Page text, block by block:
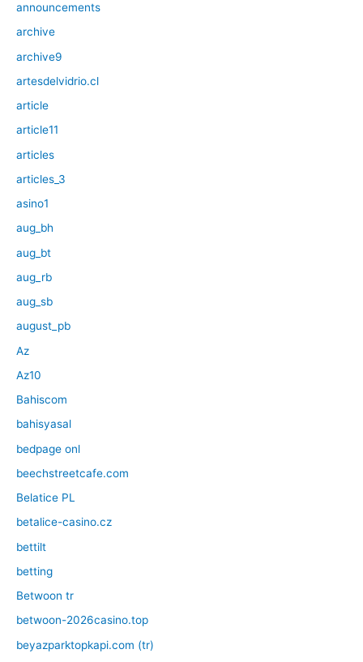
announcements
archive
archive9
artesdelvidrio.cl
article
article11
articles
articles_3
asino1
aug_bh
aug_bt
aug_rb
aug_sb
august_pb
Az
Az10
Bahiscom
bahisyasal
bedpage onl
beechstreetcafe.com
Belatice PL
betalice-casino.cz
bettilt
betting
Betwoon tr
betwoon-2026casino.top
beyazparktopkapi.com (tr)